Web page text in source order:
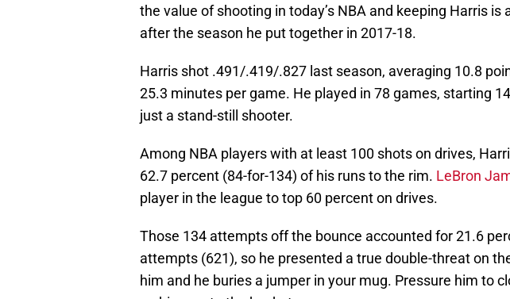
the value of shooting in today’s NBA and keeping Harris is
after the season he put together in 2017-18.
Harris shot .491/.419/.827 last season, averaging 10.8
25.3 minutes per game. He played in 78 games, starting
just a stand-still shooter.
Among NBA players with at least 100 shots on drives,
62.7 percent (84-for-134) of his runs to the rim. LeBron
player in the league to top 60 percent on drives.
Those 134 attempts off the bounce accounted for 21.6
attempts (621), so he presented a true double-threat on
him and he buries a jumper in your mug. Pressure him to